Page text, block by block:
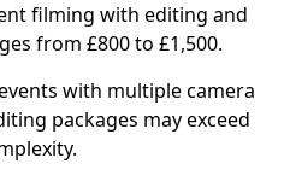
filming with editing and
from £800 to £1,500.
with multiple camera
packages may exceed